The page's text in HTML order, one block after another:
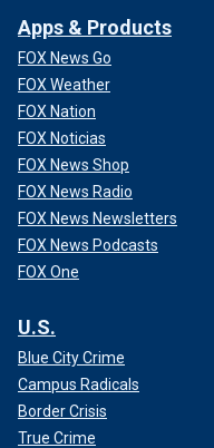
Apps & Products
FOX News Go
FOX Weather
FOX Nation
FOX Noticias
FOX News Shop
FOX News Radio
FOX News Newsletters
FOX News Podcasts
FOX One
U.S.
Blue City Crime
Campus Radicals
Border Crisis
True Crime